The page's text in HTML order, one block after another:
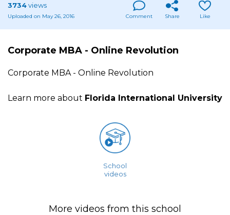
3734views
Uploaded on May 26, 2016 Comment Share Like
Corporate MBA - Online Revolution
Corporate MBA - Online Revolution
Learn more about Florida International University
School
videos
More videos from this school